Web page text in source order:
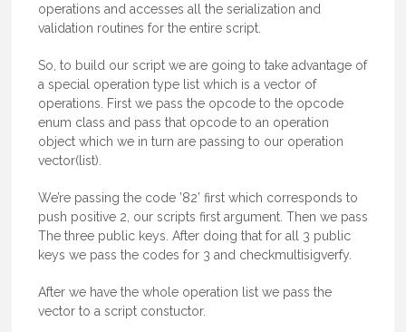
operations and accesses all the serialization and
validation routines for the entire script.
So, to build our script we are going to take advantage of
a special operation type list which is a vector of
operations. First we pass the opcode to the opcode
enum class and pass that opcode to an operation
object which we in turn are passing to our operation
vector(list).
We’re passing the code ’82’ first which corresponds to
push positive 2, our scripts first argument. Then we pass
The three public keys. After doing that for all 3 public
keys we pass the codes for 3 and checkmultisigverfy.
After we have the whole operation list we pass the
vector to a script constuctor.